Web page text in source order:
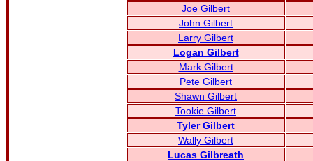
Joe Gilbert
John Gilbert
Larry Gilbert
Logan Gilbert
Mark Gilbert
Pete Gilbert
Shawn Gilbert
Tookie Gilbert
Tyler Gilbert
Wally Gilbert
Lucas Gilbreath